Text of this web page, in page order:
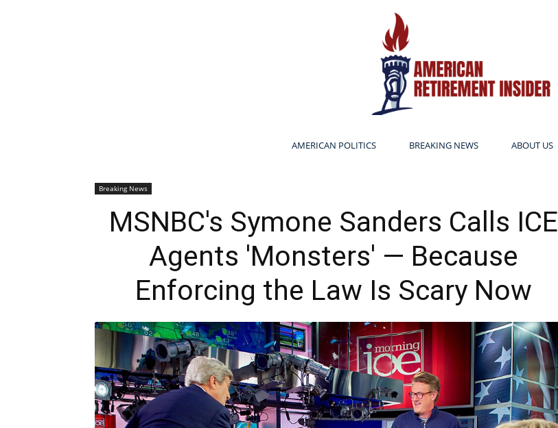
Retirement
Insider
AMERICAN POLITICS BREAKING NEWS ABOUT US
Breaking News
MSNBC's Symone Sanders Calls ICE
Agents 'Monsters' — Because
Enforcing the Law Is Scary Now